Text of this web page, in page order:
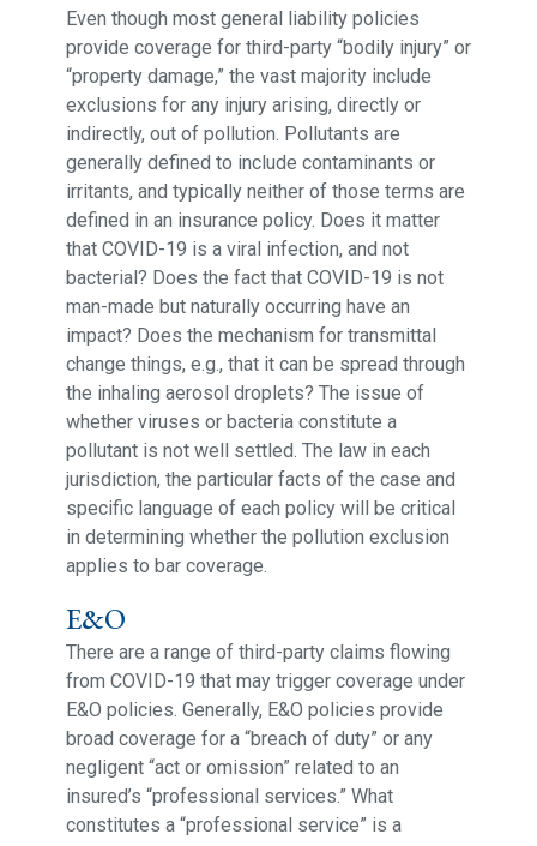
Even though most general liability policies
provide coverage for third-party “bodily injury” or
“property damage,” the vast majority include
exclusions for any injury arising, directly or
indirectly, out of pollution. Pollutants are
generally defined to include contaminants or
irritants, and typically neither of those terms are
defined in an insurance policy. Does it matter
that COVID-19 is a viral infection, and not
bacterial? Does the fact that COVID-19 is not
man-made but naturally occurring have an
impact? Does the mechanism for transmittal
change things, e.g., that it can be spread through
the inhaling aerosol droplets? The issue of
whether viruses or bacteria constitute a
pollutant is not well settled. The law in each
jurisdiction, the particular facts of the case and
specific language of each policy will be critical
in determining whether the pollution exclusion
applies to bar coverage.
E&O
There are a range of third-party claims flowing
from COVID-19 that may trigger coverage under
E&O policies. Generally, E&O policies provide
broad coverage for a “breach of duty” or any
negligent “act or omission” related to an
insured’s “professional services.” What
constitutes a “professional service” is a